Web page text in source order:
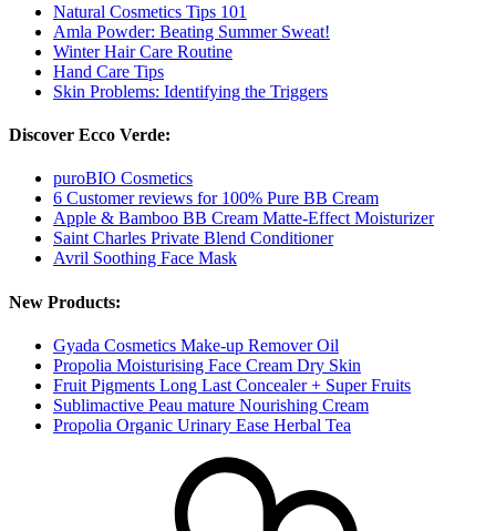
Natural Cosmetics Tips 101
Amla Powder: Beating Summer Sweat!
Winter Hair Care Routine
Hand Care Tips
Skin Problems: Identifying the Triggers
Discover Ecco Verde:
puroBIO Cosmetics
6 Customer reviews for 100% Pure BB Cream
Apple & Bamboo BB Cream Matte-Effect Moisturizer
Saint Charles Private Blend Conditioner
Avril Soothing Face Mask
New Products:
Gyada Cosmetics Make-up Remover Oil
Propolia Moisturising Face Cream Dry Skin
Fruit Pigments Long Last Concealer + Super Fruits
Sublimactive Peau mature Nourishing Cream
Propolia Organic Urinary Ease Herbal Tea